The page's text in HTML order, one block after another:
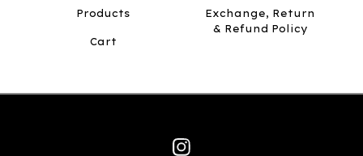
Products
Cart
Exchange, Return
& Refund Policy